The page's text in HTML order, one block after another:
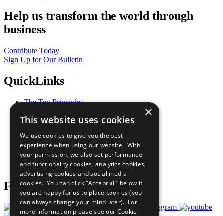
Help us transform the world through
business
Contribute Today
Sign Up for Our Bulletin
QuickLinks
The Ten Principles
Our Participants
What You Can Do
Careers & Opportunities
Join Now
Prepare your CoP
Follow Us
×
This website uses cookies
We use cookies to give you the best
experience when using our website. With
your permission, we also set performance
and functionality cookies, analytics cookies,
advertising cookies and social media
cookies. You can click “Accept all” below if
you are happy for us to place cookies (you
can always change your mind later). For
more information please see our Cookie